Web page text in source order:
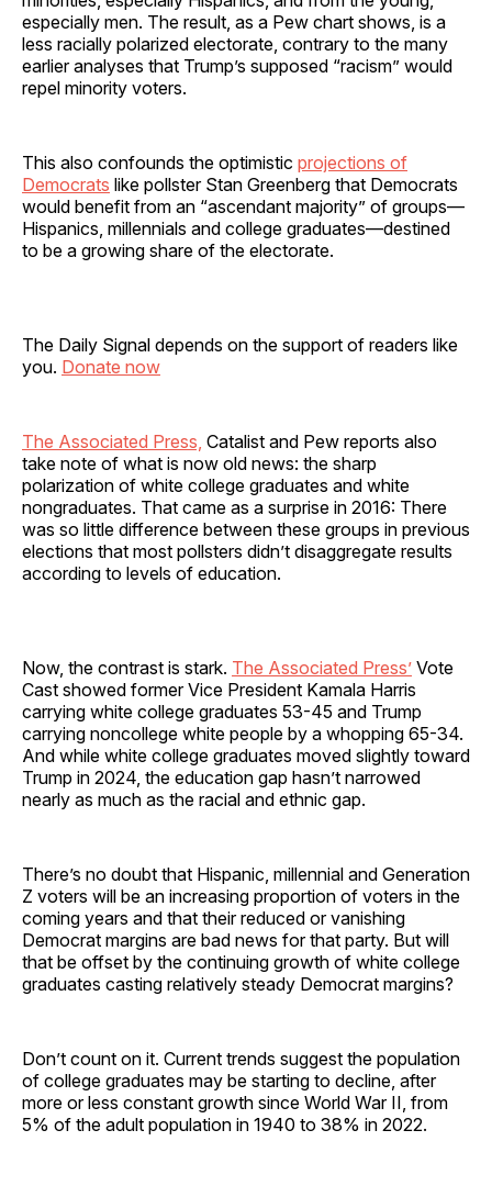
especially men. The result, as a Pew chart shows, is a
less racially polarized electorate, contrary to the many
earlier analyses that Trump’s supposed “racism” would
repel minority voters.
This also confounds the optimistic projections of
Democrats like pollster Stan Greenberg that Democrats
would benefit from an “ascendant majority” of groups—
Hispanics, millennials and college graduates—destined
to be a growing share of the electorate.
The Daily Signal depends on the support of readers like
you. Donate now
The Associated Press, Catalist and Pew reports also
take note of what is now old news: the sharp
polarization of white college graduates and white
nongraduates. That came as a surprise in 2016: There
was so little difference between these groups in previous
elections that most pollsters didn’t disaggregate results
according to levels of education.
Now, the contrast is stark. The Associated Press’ Vote
Cast showed former Vice President Kamala Harris
carrying white college graduates 53-45 and Trump
carrying noncollege white people by a whopping 65-34.
And while white college graduates moved slightly toward
Trump in 2024, the education gap hasn’t narrowed
nearly as much as the racial and ethnic gap.
There’s no doubt that Hispanic, millennial and Generation
Z voters will be an increasing proportion of voters in the
coming years and that their reduced or vanishing
Democrat margins are bad news for that party. But will
that be offset by the continuing growth of white college
graduates casting relatively steady Democrat margins?
Don’t count on it. Current trends suggest the population
of college graduates may be starting to decline, after
more or less constant growth since World War II, from
5% of the adult population in 1940 to 38% in 2022.